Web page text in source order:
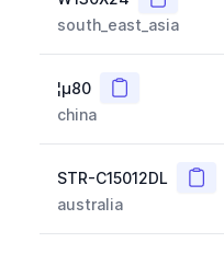
south_east_asia
¦µ80 Copy
china
STR-C15012DL Copy
australia